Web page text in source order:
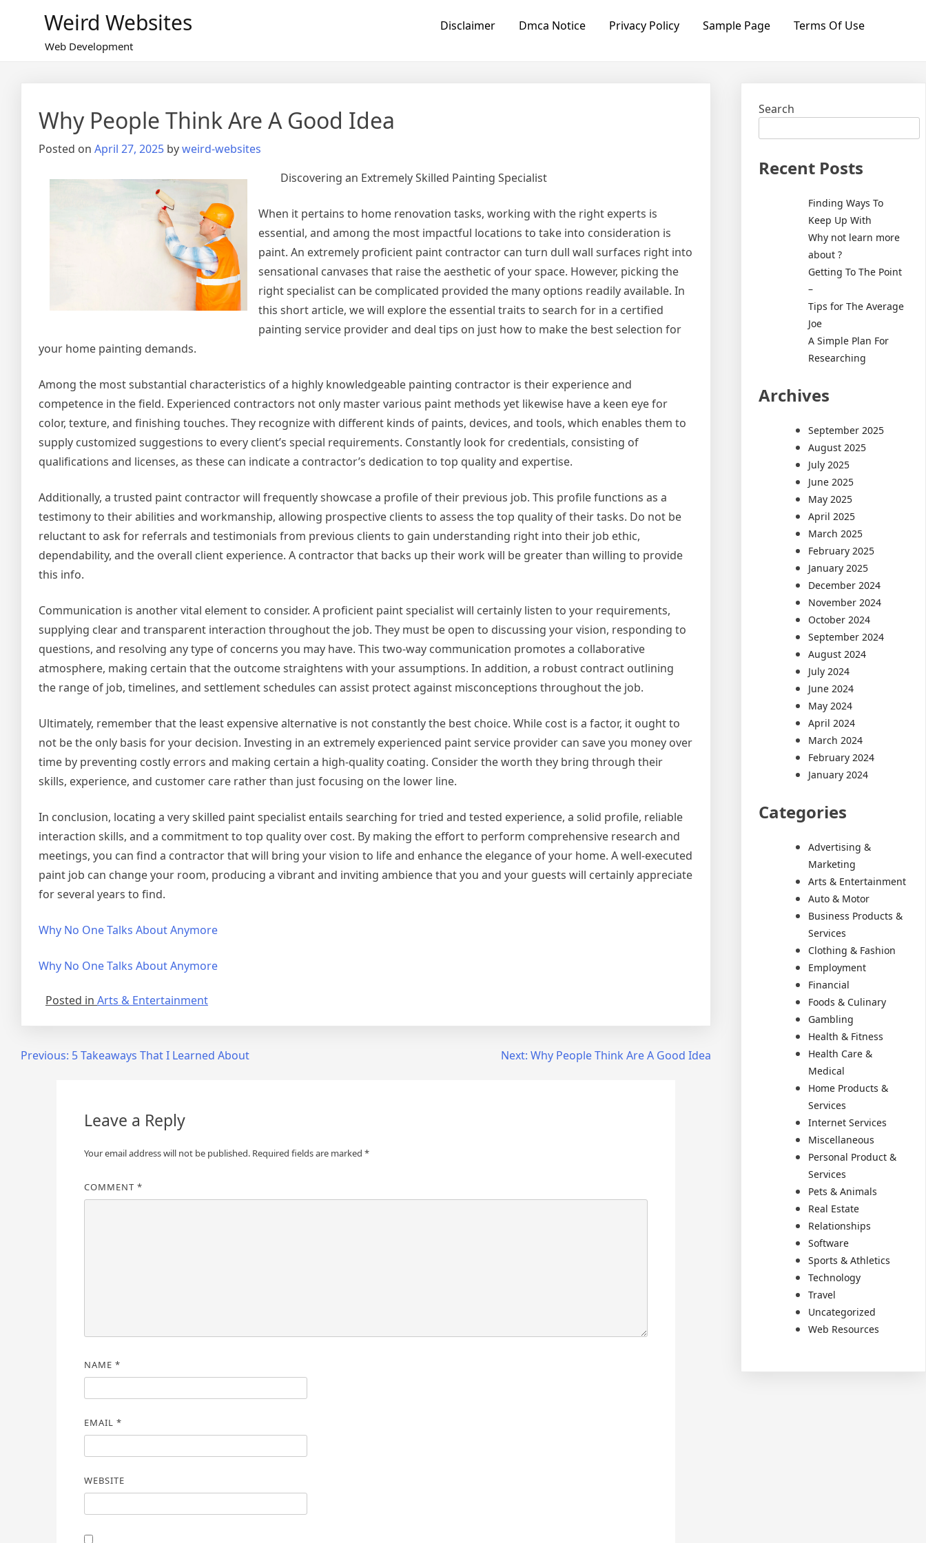
Weird Websites
Web Development
Disclaimer Dmca Notice Privacy Policy Sample Page Terms Of Use
Why People Think Are A Good Idea
Posted on April 27, 2025 byweird-websites
Discovering an Extremely Skilled Painting Specialist
When it pertains to home renovation tasks, working with the right experts is
essential, and among the most impactful locations to take into consideration is
paint. An extremely proficient paint contractor can turn dull wall surfaces right into
sensational canvases that raise the aesthetic of your space. However, picking the
right specialist can be complicated provided the many options readily available. In
this short article, we will explore the essential traits to search for in a certified
painting service provider and deal tips on just how to make the best selection for
your home painting demands.
Among the most substantial characteristics of a highly knowledgeable painting contractor is their experience and
competence in the field. Experienced contractors not only master various paint methods yet likewise have a keen eye for
color, texture, and finishing touches. They recognize with different kinds of paints, devices, and tools, which enables them to
supply customized suggestions to every client’s special requirements. Constantly look for credentials, consisting of
qualifications and licenses, as these can indicate a contractor’s dedication to top quality and expertise.
Additionally, a trusted paint contractor will frequently showcase a profile of their previous job. This profile functions as a
testimony to their abilities and workmanship, allowing prospective clients to assess the top quality of their tasks. Do not be
reluctant to ask for referrals and testimonials from previous clients to gain understanding right into their job ethic,
dependability, and the overall client experience. A contractor that backs up their work will be greater than willing to provide
this info.
Communication is another vital element to consider. A proficient paint specialist will certainly listen to your requirements,
supplying clear and transparent interaction throughout the job. They must be open to discussing your vision, responding to
questions, and resolving any type of concerns you may have. This two-way communication promotes a collaborative
atmosphere, making certain that the outcome straightens with your assumptions. In addition, a robust contract outlining
the range of job, timelines, and settlement schedules can assist protect against misconceptions throughout the job.
Ultimately, remember that the least expensive alternative is not constantly the best choice. While cost is a factor, it ought to
not be the only basis for your decision. Investing in an extremely experienced paint service provider can save you money over
time by preventing costly errors and making certain a high-quality coating. Consider the worth they bring through their
skills, experience, and customer care rather than just focusing on the lower line.
In conclusion, locating a very skilled paint specialist entails searching for tried and tested experience, a solid profile, reliable
interaction skills, and a commitment to top quality over cost. By making the effort to perform comprehensive research and
meetings, you can find a contractor that will bring your vision to life and enhance the elegance of your home. A well-executed
paint job can change your room, producing a vibrant and inviting ambience that you and your guests will certainly appreciate
for several years to find.
Why No One Talks About Anymore
Why No One Talks About Anymore
Posted in Arts & Entertainment
PostPrevious: 5 Takeaways That I Learned About Next: Why People Think Are A Good Idea
Leave a Reply
Your email address will not be published. Required fields are marked *
COMMENT *
NAME *
EMAIL *
WEBSITE
Search
Recent Posts
Finding Ways To
Keep Up With
Why not learn more
about ?
Getting To The Point
–
Tips for The Average
Joe
A Simple Plan For
Researching
Archives
September 2025
August 2025
July 2025
June 2025
May 2025
April 2025
March 2025
February 2025
January 2025
December 2024
November 2024
October 2024
September 2024
August 2024
July 2024
June 2024
May 2024
April 2024
March 2024
February 2024
January 2024
Categories
Advertising &
Marketing
Arts & Entertainment
Auto & Motor
Business Products &
Services
Clothing & Fashion
Employment
Financial
Foods & Culinary
Gambling
Health & Fitness
Health Care &
Medical
Home Products &
Services
Internet Services
Miscellaneous
Personal Product &
Services
Pets & Animals
Real Estate
Relationships
Software
Sports & Athletics
Technology
Travel
Uncategorized
Web Resources